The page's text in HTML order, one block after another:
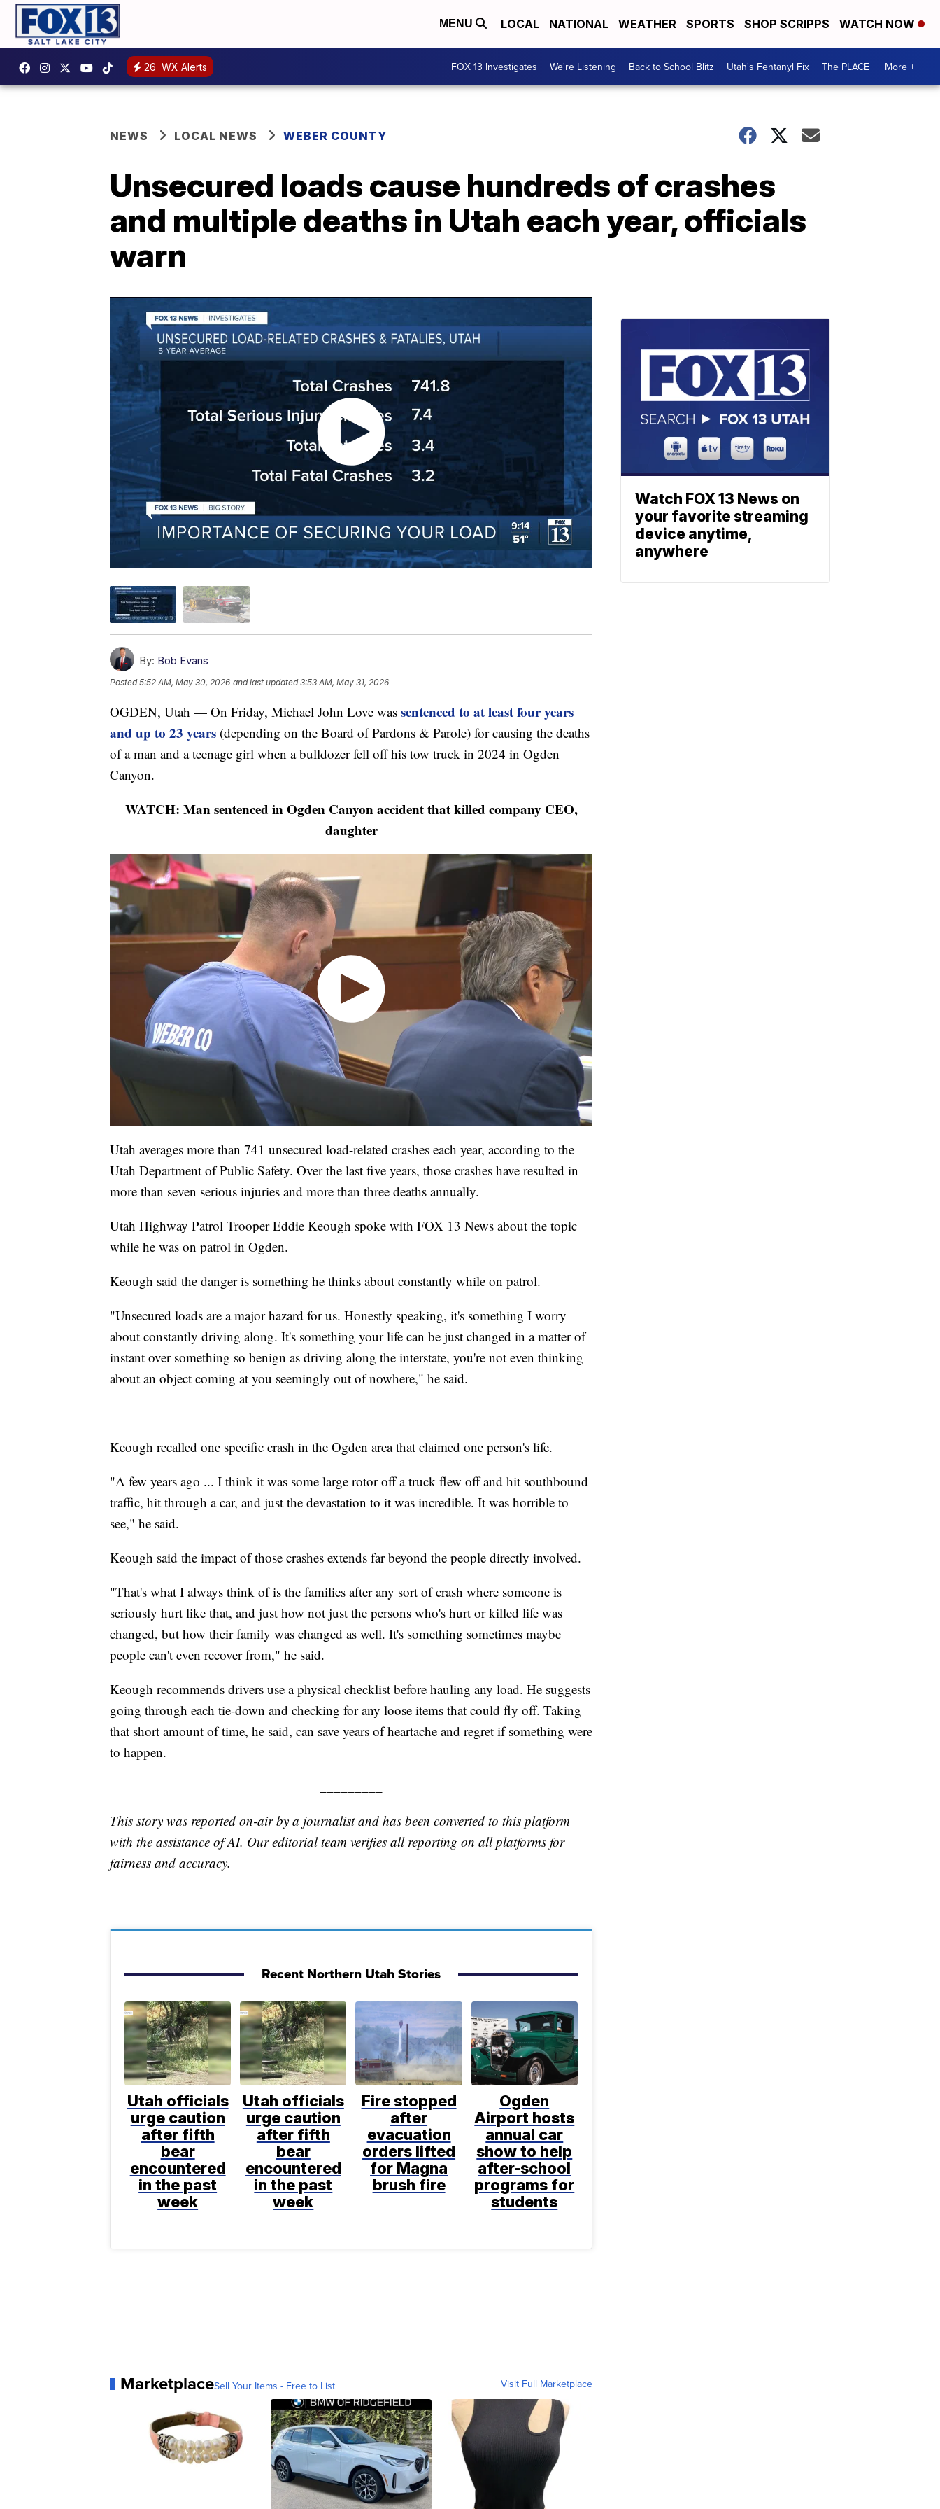
MENU LOCAL NATIONAL WEATHER SPORTS SHOP SCRIPPS WATCH NOW
26 WX Alerts FOX 13 Investigates We're Listening Back to School Blitz Utah's Fentanyl Fix The PLACE More +
NEWS LOCAL NEWS WEBER COUNTY
Unsecured loads cause hundreds of crashes
and multiple deaths in Utah each year, officials
warn
By: Bob Evans
Posted5:52 AM, May 30, 2026 and last updated 3:53 AM, May 31, 2026
OGDEN, Utah — On Friday, Michael John Love was sentenced to at least four years
and up to 23 years (depending on the Board of Pardons & Parole) for causing the deaths
of a man and a teenage girl when a bulldozer fell off his tow truck in 2024 in Ogden
Canyon.
WATCH: Man sentenced in Ogden Canyon accident that killed company CEO,
daughter
Utah averages more than 741 unsecured load-related crashes each year, according to the
Utah Department of Public Safety. Over the last five years, those crashes have resulted in
more than seven serious injuries and more than three deaths annually.
Utah Highway Patrol Trooper Eddie Keough spoke with FOX 13 News about the topic
while he was on patrol in Ogden.
Keough said the danger is something he thinks about constantly while on patrol.
"Unsecured loads are a major hazard for us. Honestly speaking, it's something I worry
about constantly driving along. It's something your life can be just changed in a matter of
instant over something so benign as driving along the interstate, you're not even thinking
about an object coming at you seemingly out of nowhere," he said.
Keough recalled one specific crash in the Ogden area that claimed one person's life.
"A few years ago ... I think it was some large rotor off a truck flew off and hit southbound
traffic, hit through a car, and just the devastation to it was incredible. It was horrible to
see," he said.
Keough said the impact of those crashes extends far beyond the people directly involved.
"That's what I always think of is the families after any sort of crash where someone is
seriously hurt like that, and just how not just the persons who's hurt or killed life was
changed, but how their family was changed as well. It's something sometimes maybe
people can't even recover from," he said.
Keough recommends drivers use a physical checklist before hauling any load. He suggests
going through each tie-down and checking for any loose items that could fly off. Taking
that short amount of time, he said, can save years of heartache and regret if something were
to happen.
This story was reported on-air by a journalist and has been converted to this platform
with the assistance of AI. Our editorial team verifies all reporting on all platforms for
fairness and accuracy.
Recent Northern Utah Stories
Utah officials
urge caution
after fifth
bear
encountered
in the past
week
Utah officials
urge caution
after fifth
bear
encountered
in the past
week
Fire stopped
after
evacuation
orders lifted
for Magna
brush fire
Ogden
Airport hosts
annual car
show to help
after-school
programs for
students
MarketplaceSell Your Items - Free to List Visit Full Marketplace
Watch FOX 13 News on
your favorite streaming
device anytime,
anywhere